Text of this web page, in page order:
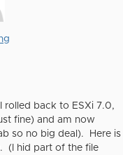
back to ESXi 7.0,
fine) and am now
so no big deal). Here is
(I hid part of the file